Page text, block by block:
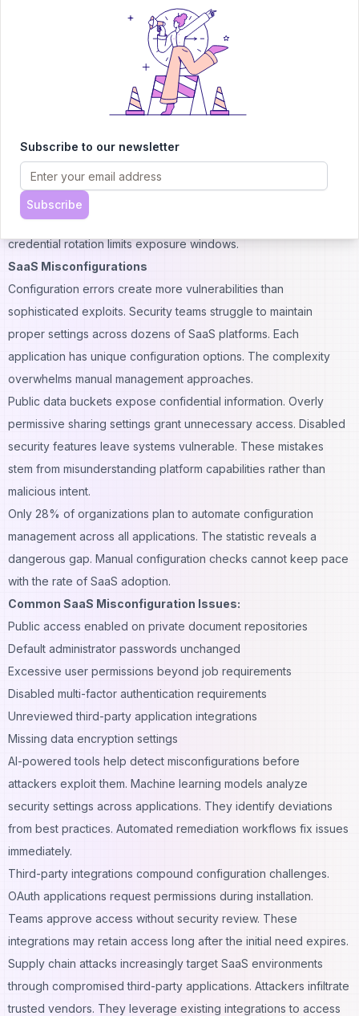
Applications request broad access scopes during installation.
Users grant permissions without reading details. These
integrations create persistent backdoors into corporate systems.
SSO enforcement helps reduce credential-based attacks.
Organizations that implement single sign-on see fewer
provides better visibility and control.
Credential hygiene practices remain essential despite
automation. Password managers prevent reuse across services.
Multi-factor authentication adds layers of protection. Regular
credential rotation limits exposure windows.
SaaS Misconfigurations
Configuration errors create more vulnerabilities than
sophisticated exploits. Security teams struggle to maintain
proper settings across dozens of SaaS platforms. Each
application has unique configuration options. The complexity
overwhelms manual management approaches.
Public data buckets expose confidential information. Overly
permissive sharing settings grant unnecessary access. Disabled
security features leave systems vulnerable. These mistakes
stem from misunderstanding platform capabilities rather than
malicious intent.
Only 28% of organizations plan to automate configuration
management across all applications. The statistic reveals a
dangerous gap. Manual configuration checks cannot keep pace
with the rate of SaaS adoption.
Common SaaS Misconfiguration Issues:
Public access enabled on private document repositories
Default administrator passwords unchanged
Excessive user permissions beyond job requirements
Disabled multi-factor authentication requirements
Unreviewed third-party application integrations
Missing data encryption settings
AI-powered tools help detect misconfigurations before
attackers exploit them. Machine learning models analyze
security settings across applications. They identify deviations
from best practices. Automated remediation workflows fix issues
immediately.
Third-party integrations compound configuration challenges.
OAuth applications request permissions during installation.
Teams approve access without security review. These
integrations may retain access long after the initial need expires.
Supply chain attacks increasingly target SaaS environments
through compromised third-party applications. Attackers infiltrate
trusted vendors. They leverage existing integrations to access
Subscribe to our newsletter
Subscribe